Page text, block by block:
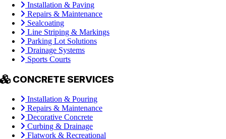
Installation & Paving
Repairs & Maintenance
Sealcoating
Line Striping & Markings
Parking Lot Solutions
Drainage Systems
Sports Courts
CONCRETE SERVICES
Installation & Pouring
Repairs & Maintenance
Decorative Concrete
Curbing & Drainage
Flatwork & Recreational